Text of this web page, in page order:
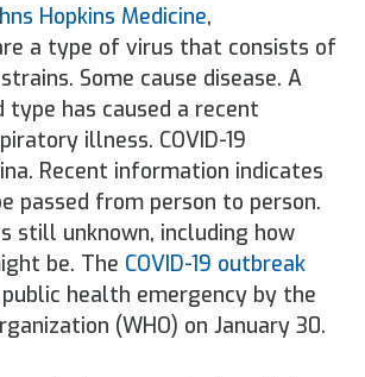
Hopkins Medicine,
a type of virus that consists of
Some cause disease. A
has caused a recent
illness. COVID-19
Recent information indicates
passed from person to person.
still unknown, including how
be. The COVID-19 outbreak
health emergency by the
(WHO) on January 30.